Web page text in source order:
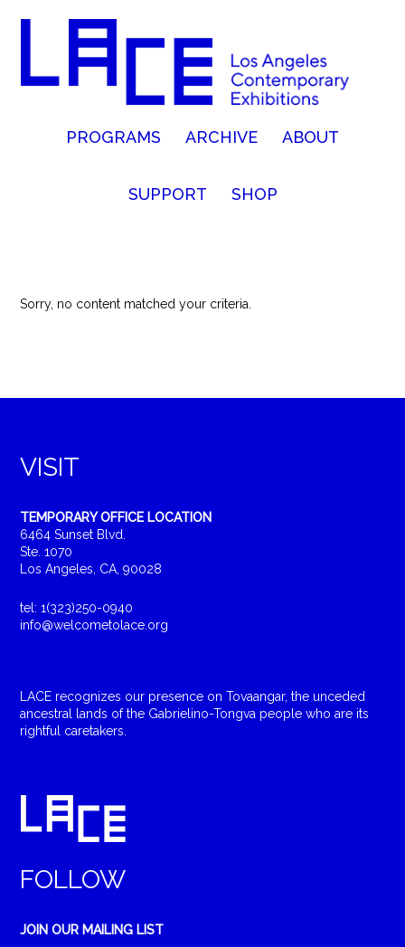
PROGRAMS ARCHIVE ABOUT
SUPPORT SHOP
Sorry, no content matched your criteria.
VISIT
TEMPORARY OFFICE LOCATION
6464 Sunset Blvd.
Ste. 1070
Los Angeles, CA, 90028
tel: 1(323)250-0940
info@welcometolace.org
LACE recognizes our presence on Tovaangar, the unceded
ancestral lands of the Gabrielino-Tongva people who are its
rightful caretakers.
FOLLOW
JOIN OUR MAILING LIST